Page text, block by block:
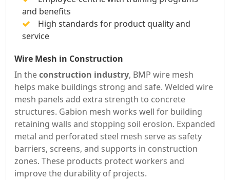
and benefits
High standards for product quality and
service
Wire Mesh in Construction
In theconstruction industry, BMP wire mesh
helps make buildings strong and safe. Welded wire
mesh panels add extra strength to concrete
structures. Gabion mesh works well for building
retaining walls and stopping soil erosion. Expanded
metal and perforated steel mesh serve as safety
barriers, screens, and supports in construction
zones. These products protect workers and
improve the durability of projects.